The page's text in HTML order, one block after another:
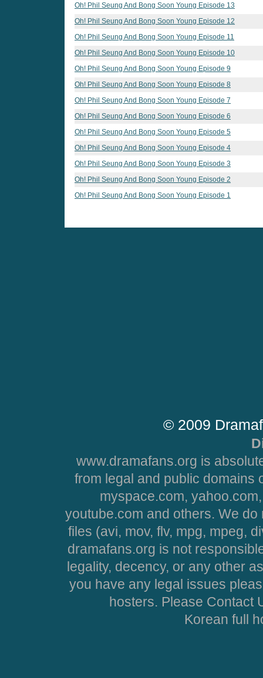
Oh! Phil Seung And Bong Soon Young Episode 13
Oh! Phil Seung And Bong Soon Young Episode 12
Oh! Phil Seung And Bong Soon Young Episode 11
Oh! Phil Seung And Bong Soon Young Episode 10
Oh! Phil Seung And Bong Soon Young Episode 9
Oh! Phil Seung And Bong Soon Young Episode 8
Oh! Phil Seung And Bong Soon Young Episode 7
Oh! Phil Seung And Bong Soon Young Episode 6
Oh! Phil Seung And Bong Soon Young Episode 5
Oh! Phil Seung And Bong Soon Young Episode 4
Oh! Phil Seung And Bong Soon Young Episode 3
Oh! Phil Seung And Bong Soon Young Episode 2
Oh! Phil Seung And Bong Soon Young Episode 1
© 2009
www.dramafans.org is
from legal and public domains
myspace.com,
youtube.com and others. We
files (avi, mov, flv, mpg, mpeg,
dramafans.org is not
legality, decency, or any other
you have any legal issues
hosters. Please Contact
Korean full